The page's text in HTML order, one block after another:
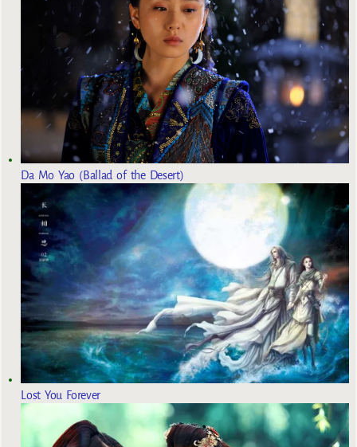
Da Mo Yao (Ballad of the Desert)
Lost You Forever